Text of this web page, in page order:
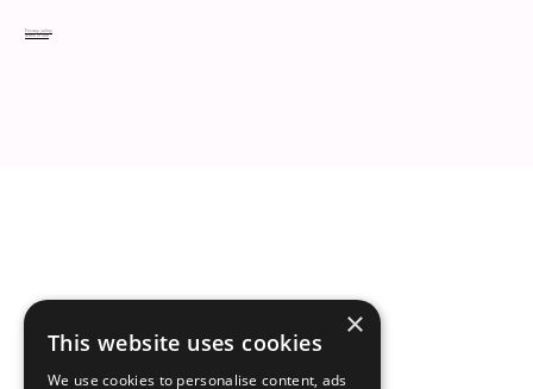
Privacy policy
Terms of use
×
This website uses cookies
We use cookies to personalise content, ads